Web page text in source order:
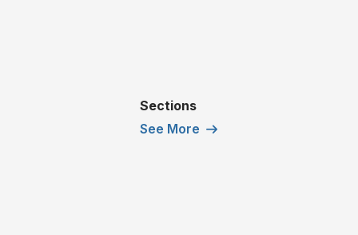
Sections
See More